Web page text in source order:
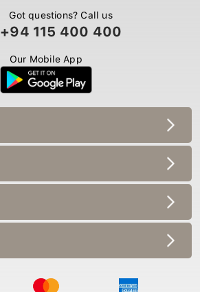
Got questions? Call us
+94 115 400 400
Our Mobile App